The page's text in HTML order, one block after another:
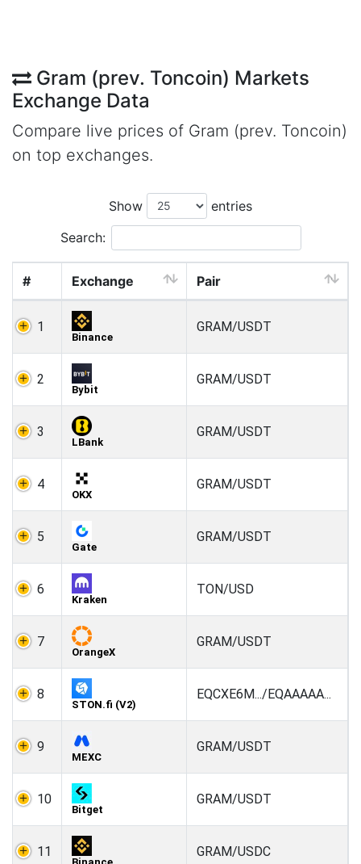
Gram (prev. Toncoin) Markets
Exchange Data
Compare live prices of Gram (prev. Toncoin)
on top exchanges.
Show
entries
Search:
# Exchange Pair
1
Binance
GRAM/USDT
2
Bybit
GRAM/USDT
3
LBank
GRAM/USDT
4
OKX
GRAM/USDT
5
Gate
GRAM/USDT
6
Kraken
TON/USD
7
OrangeX
GRAM/USDT
8
STON.fi (V2)
EQCXE6M.../EQAAAAA...
9
MEXC
GRAM/USDT
10
Bitget
GRAM/USDT
11 GRAM/USDC